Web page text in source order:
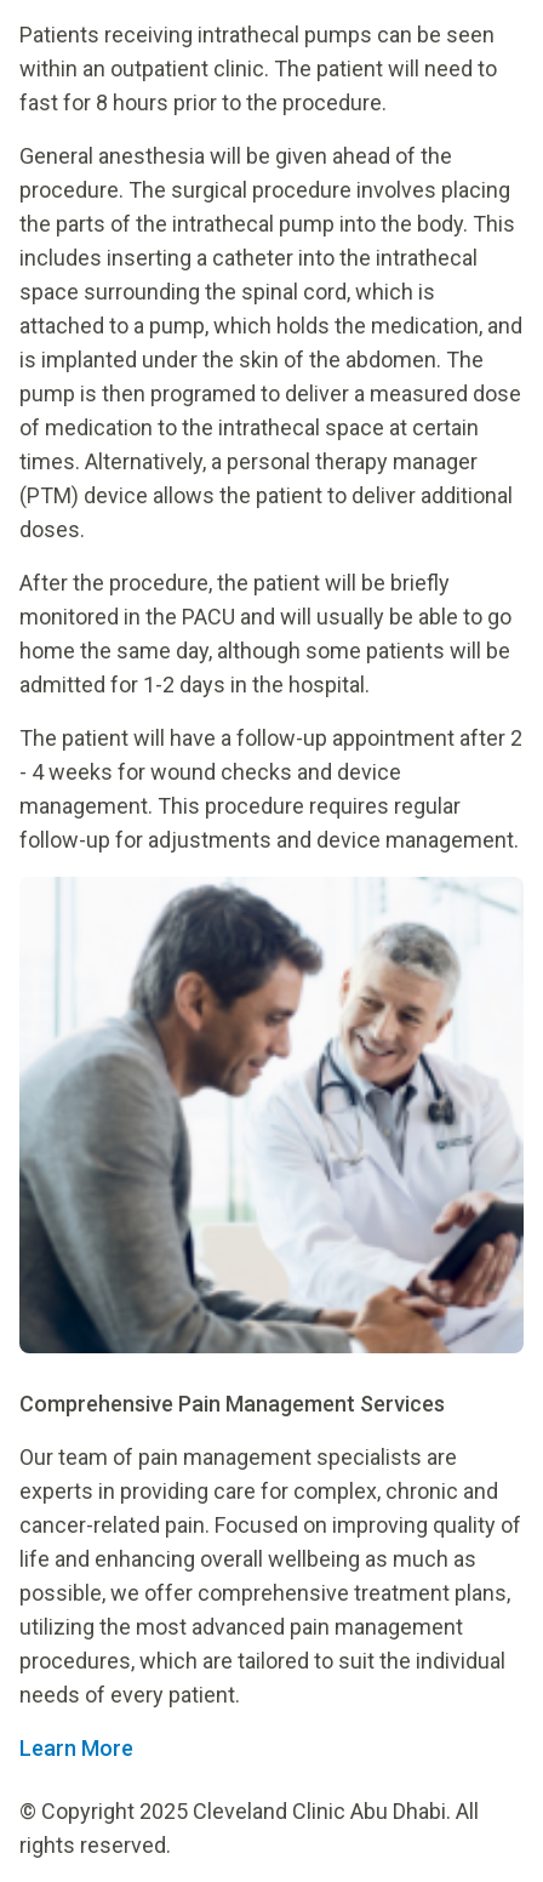
Patients receiving intrathecal pumps can be seen
within an outpatient clinic. The patient will need to
fast for 8 hours prior to the procedure.
General anesthesia will be given ahead of the
procedure. The surgical procedure involves placing
the parts of the intrathecal pump into the body. This
includes inserting a catheter into the intrathecal
space surrounding the spinal cord, which is
attached to a pump, which holds the medication, and
is implanted under the skin of the abdomen. The
pump is then programed to deliver a measured dose
of medication to the intrathecal space at certain
times. Alternatively, a personal therapy manager
(PTM) device allows the patient to deliver additional
doses.
After the procedure, the patient will be briefly
monitored in the PACU and will usually be able to go
home the same day, although some patients will be
admitted for 1-2 days in the hospital.
The patient will have a follow-up appointment after 2
- 4 weeks for wound checks and device
management. This procedure requires regular
follow-up for adjustments and device management.
Comprehensive Pain Management Services
Our team of pain management specialists are
experts in providing care for complex, chronic and
cancer-related pain. Focused on improving quality of
life and enhancing overall wellbeing as much as
possible, we offer comprehensive treatment plans,
utilizing the most advanced pain management
procedures, which are tailored to suit the individual
needs of every patient.
Learn More
© Copyright 2025 Cleveland Clinic Abu Dhabi. All
rights reserved.